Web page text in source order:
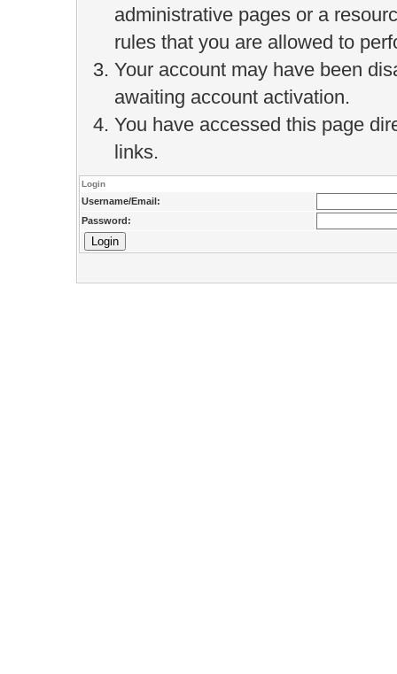
administrative pages or a
rules that you are allowed to
Your account may have been
awaiting account activation.
You have accessed this page
links.
Login
Username/Email:
Password: